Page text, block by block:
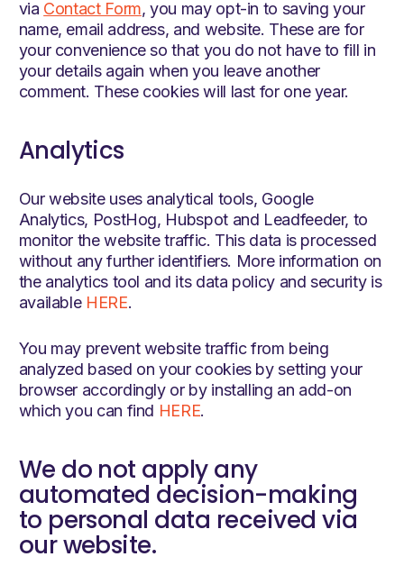
via Contact Form, you may opt-in to saving your
name, email address, and website. These are for
your convenience so that you do not have to fill in
your details again when you leave another
comment. These cookies will last for one year.
Analytics
Our website uses analytical tools, Google
Analytics, PostHog, Hubspot and Leadfeeder, to
monitor the website traffic. This data is processed
without any further identifiers. More information on
the analytics tool and its data policy and security is
available HERE.
You may prevent website traffic from being
analyzed based on your cookies by setting your
browser accordingly or by installing an add-on
which you can find HERE.
We do not apply any
automated decision-making
to personal data received via
our website.